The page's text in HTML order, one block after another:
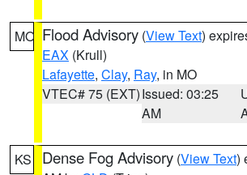
MO Flood Advisory (View Text)
EAX (Krull)
Lafayette, Clay, Ray, in MO
VTEC# 75 (EXT)Issued: 03:25
AM
KS Dense Fog Advisory (View Text)